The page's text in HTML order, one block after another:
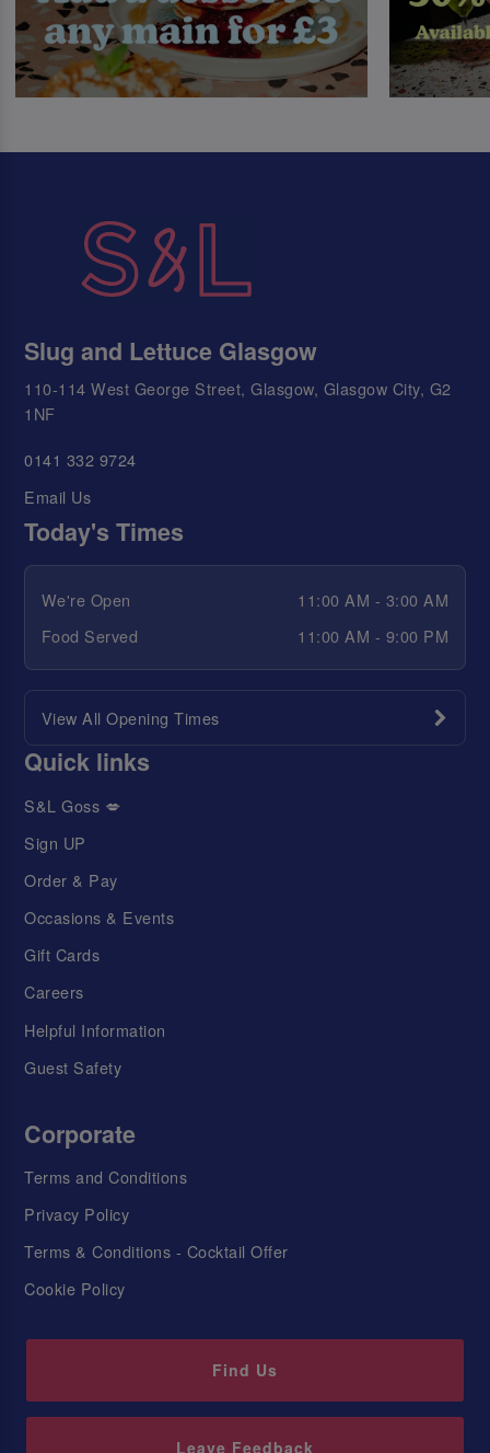
Slug and Lettuce Glasgow
110-114 West George Street, Glasgow, Glasgow City, G2
1NF
0141 332 9724
Email Us
Today's Times
We're Open
11:00 AM - 3:00 AM
Food Served
11:00 AM - 9:00 PM
View All Opening Times
Quick links
S&L Goss 💋
Sign UP
Order & Pay
Occasions & Events
Gift Cards
Careers
Helpful Information
Guest Safety
Corporate
Terms and Conditions
Privacy Policy
Terms & Conditions - Cocktail Offer
Cookie Policy
Find Us
Leave Feedback